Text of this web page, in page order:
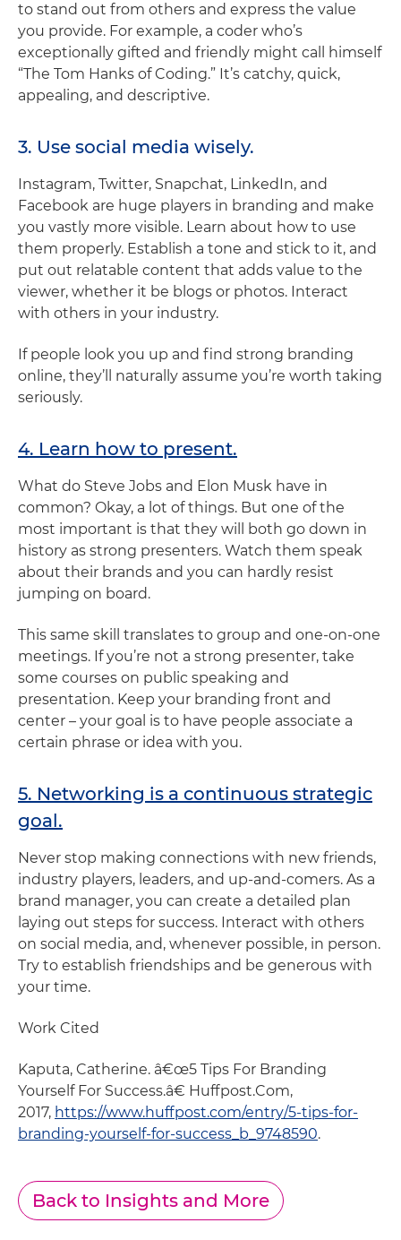
to stand out from others and express the value
you provide. For example, a coder who’s
exceptionally gifted and friendly might call himself
“The Tom Hanks of Coding.” It’s catchy, quick,
appealing, and descriptive.
3. Use social media wisely.
Instagram, Twitter, Snapchat, LinkedIn, and
Facebook are huge players in branding and make
you vastly more visible. Learn about how to use
them properly. Establish a tone and stick to it, and
put out relatable content that adds value to the
viewer, whether it be blogs or photos. Interact
with others in your industry.
If people look you up and find strong branding
online, they’ll naturally assume you’re worth taking
seriously.
4. Learn how to present.
What do Steve Jobs and Elon Musk have in
common? Okay, a lot of things. But one of the
most important is that they will both go down in
history as strong presenters. Watch them speak
about their brands and you can hardly resist
jumping on board.
This same skill translates to group and one-on-one
meetings. If you’re not a strong presenter, take
some courses on public speaking and
presentation. Keep your branding front and
center – your goal is to have people associate a
certain phrase or idea with you.
5. Networking is a continuous strategic
goal.
Never stop making connections with new friends,
industry players, leaders, and up-and-comers. As a
brand manager, you can create a detailed plan
laying out steps for success. Interact with others
on social media, and, whenever possible, in person.
Try to establish friendships and be generous with
your time.
Work Cited
Kaputa, Catherine. â€œ5 Tips For Branding
Yourself For Success.â€ Huffpost.Com,
2017, https://www.huffpost.com/entry/5-tips-for-
branding-yourself-for-success_b_9748590.
Back to Insights and More